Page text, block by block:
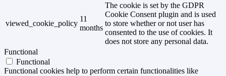
viewed_cookie_policy
11
months
The cookie is set by the GDPR
Cookie Consent plugin and is used
to store whether or not user has
consented to the use of cookies. It
does not store any personal data.
Functional
Functional
Functional cookies help to perform certain functionalities like